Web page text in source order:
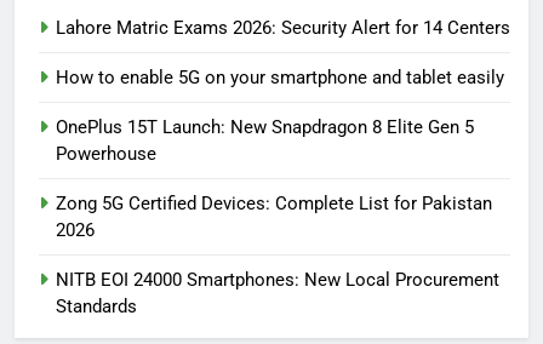
Lahore Matric Exams 2026: Security Alert for 14 Centers
How to enable 5G on your smartphone and tablet easily
OnePlus 15T Launch: New Snapdragon 8 Elite Gen 5
Powerhouse
Zong 5G Certified Devices: Complete List for Pakistan
2026
NITB EOI 24000 Smartphones: New Local Procurement
Standards